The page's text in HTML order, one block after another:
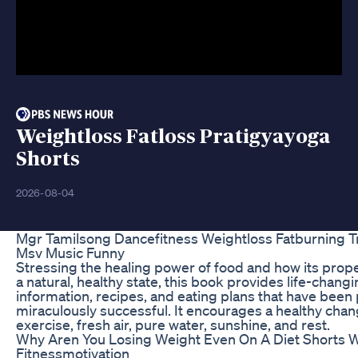
Weightloss Fatloss Pratigyayoga
Shorts
2026-08-04
Mgr Tamilsong Dancefitness Weightloss Fatburning
Msv Music Funny
Stressing the healing power of food and how its
a natural, healthy state, this book provides life-
information, recipes, and eating plans that have been
miraculously successful. It encourages a healthy
exercise, fresh air, pure water, sunshine, and rest.
Why Aren You Losing Weight Even On A Diet Shorts
Fitnessmotivation